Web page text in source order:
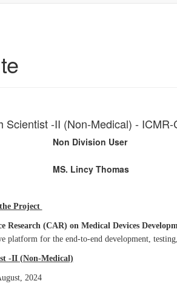
Scientist -II (Non-Medical) -
Non Division User
MS. Lincy Thomas
Project
Research (CAR) on Medical Devices
platform for the end-to-end development,
-II (Non-Medical)
2024